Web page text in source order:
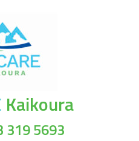
Kaikoura
319 5693